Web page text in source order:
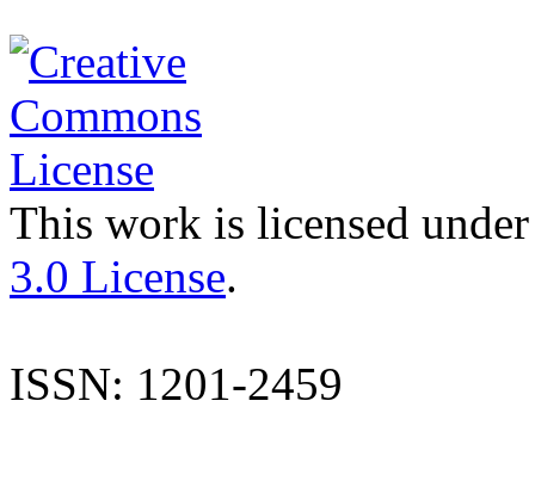
This work is licensed
3.0 License.
ISSN: 1201-2459